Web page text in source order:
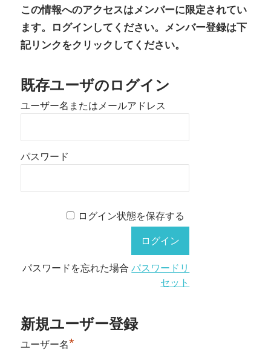
この情報へのアクセスはメンバーに限定されてい
ます。ログインしてください。メンバー登録は下
記リンクをクリックしてください。
既存ユーザのログイン
ユーザー名またはメールアドレス
パスワード
ログイン状態を保存する
パスワードを忘れた場合パスワードリ
セット
新規ユーザー登録
ユーザー名*